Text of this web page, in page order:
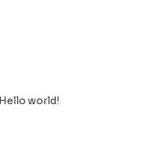
Hello world!